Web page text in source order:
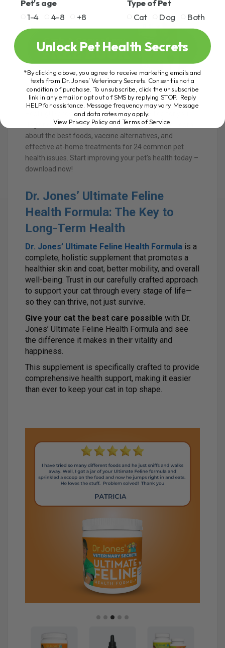
Join Thousands of Pet Owners on the Path to Natural
Healing! Discover powerful holistic remedies for your
dog or cat with Dr. Andrew Jones’ FREE e-Book. Learn
about the best foods, vaccine alternatives, and
effective at-home treatments for 24 common pet
health issues. Start improving your pet’s health today –
download now!
Dr. Jones’ Ultimate Feline
Health Formula: The Key to
Long-Term Health
Dr. Jones’ Ultimate Feline Health Formula is a
complete, holistic supplement that promotes a
healthier skin and coat, better mobility, and overall
well-being. Trust in our carefully crafted approach
to support your cat through every stage of life—
so they can thrive, not just survive.
Give your cat the best care possible with Dr.
Jones’ Ultimate Feline Health Formula and see
the difference it makes in their vitality and
happiness.
This supplement is specifically crafted to provide
comprehensive health support, making it easier
than ever to keep your cat in top shape.
Pet's age
1-4
4-8 +8
Type of Pet
Cat
Dog Both
Unlock Pet Health Secrets
*By clicking above, you agree to receive marketing emails and
texts from Dr. Jones’ Veterinary Secrets. Consent is not a
condition of purchase. To unsubscribe, click the unsubscribe
link in any email or opt out of SMS by replying STOP. Reply
HELP for assistance. Message frequency may vary. Message
and data rates may apply.
View Privacy Policy and Terms of Service.